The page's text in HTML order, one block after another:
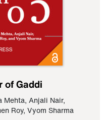
of Gaddi
Mehta, Anjali Nair,
Roy, Vyom Sharma